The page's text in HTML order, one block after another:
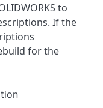
to
If the
for the